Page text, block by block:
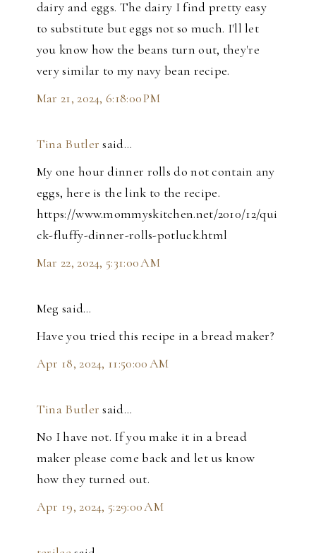
dairy and eggs. The dairy I find pretty easy
to substitute but eggs not so much. I'll let
you know how the beans turn out, they're
very similar to my navy bean recipe.
Mar 21, 2024, 6:18:00 PM
Tina Butler said…
My one hour dinner rolls do not contain any
eggs, here is the link to the recipe.
https://www.mommyskitchen.net/2010/12/qui
ck-fluffy-dinner-rolls-potluck.html
Mar 22, 2024, 5:31:00 AM
Meg said…
Have you tried this recipe in a bread maker?
Apr 18, 2024, 11:50:00 AM
Tina Butler said…
No I have not. If you make it in a bread
maker please come back and let us know
how they turned out.
Apr 19, 2024, 5:29:00 AM